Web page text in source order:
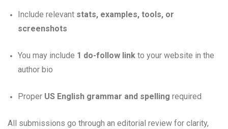
Include relevant stats, examples, tools, or
screenshots
You may include 1 do-follow link to your website in the
author bio
Proper US English grammar and spelling required
All submissions go through an editorial review for clarity,